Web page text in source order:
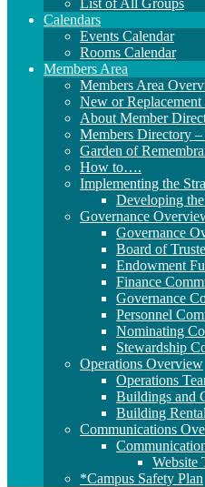
List of All Groups
Calendars
Events Calendar
Rooms Calendar
Members Area
Members Area
New or Replacement
About Member
Members Directory
Garden of
How to….
Implementing the
Developing
Governance
Governance
Board of
Endowment
Finance
Governance
Personnel
Nominating
Stewardship
Operations Overview
Operations
Buildings and
Building
Communications
Website
*Campus Safety Plan